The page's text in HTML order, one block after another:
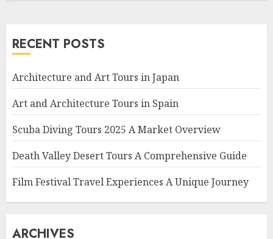
RECENT POSTS
Architecture and Art Tours in Japan
Art and Architecture Tours in Spain
Scuba Diving Tours 2025 A Market Overview
Death Valley Desert Tours A Comprehensive Guide
Film Festival Travel Experiences A Unique Journey
ARCHIVES